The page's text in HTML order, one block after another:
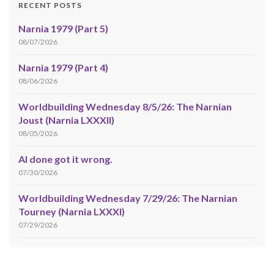
RECENT POSTS
Narnia 1979 (Part 5)
08/07/2026
Narnia 1979 (Part 4)
08/06/2026
Worldbuilding Wednesday 8/5/26: The Narnian
Joust (Narnia LXXXII)
08/05/2026
AI done got it wrong.
07/30/2026
Worldbuilding Wednesday 7/29/26: The Narnian
Tourney (Narnia LXXXI)
07/29/2026